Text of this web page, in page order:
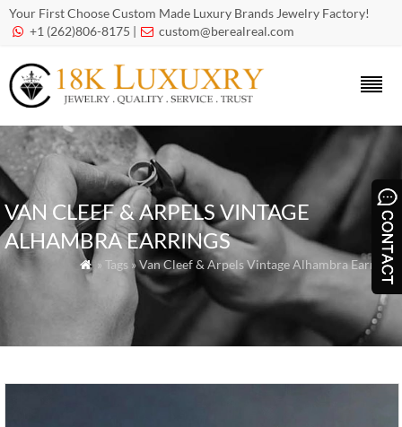
Your First Choose Custom Made Luxury Brands Jewelry Factory!
 +1 (262)806-8175 |  custom@berealreal.com
VAN CLEEF & ARPELS VINTAGE
ALHAMBRA EARRINGS
 » Tags » Van Cleef & Arpels Vintage Alhambra Earrings